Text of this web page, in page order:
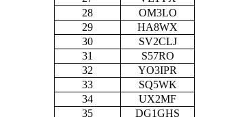
28
OM3LO
29
HA8WX
30
SV2CLJ
31
S57RO
32
YO3IPR
33
SQ5WK
34
UX2MF
35
DG1GHS